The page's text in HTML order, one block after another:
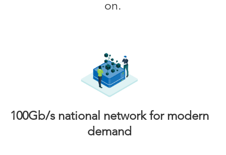
on.
100Gb/s national network for modern
demand